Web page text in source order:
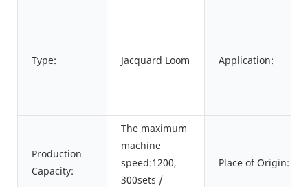
Type: Jacquard Loom Application:
Production
Capacity:
The maximum
machine
speed:1200,
300sets /
Place of Origin: